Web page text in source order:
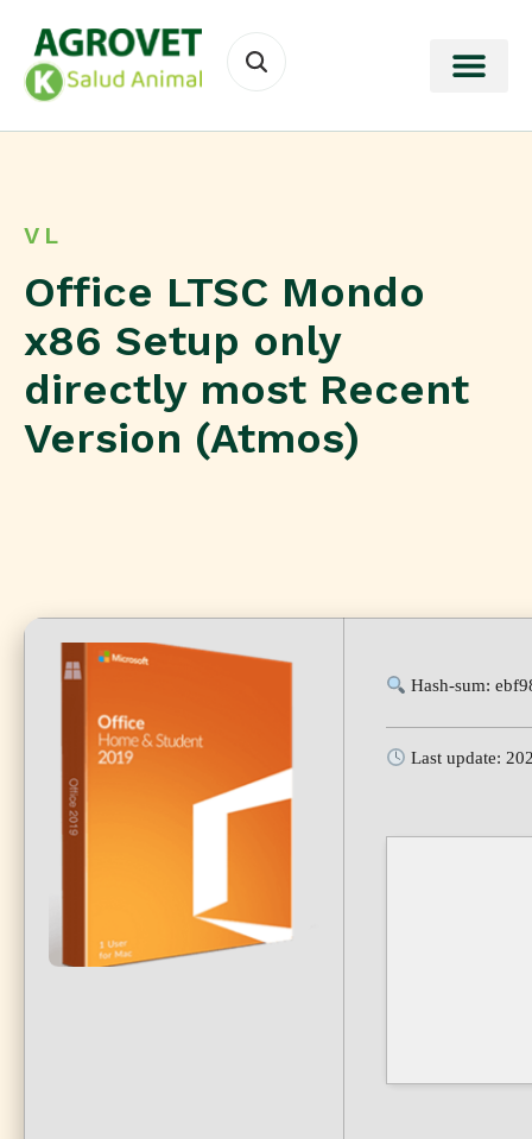
VL
Office LTSC Mondo
x86 Setup only
directly most Recent
Version (Atmos)
Hash-sum:
Last update: